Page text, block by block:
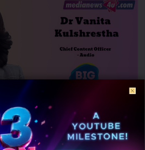
Promoted to Chief Content Officer – Audio at
has been elevated as Chief Content